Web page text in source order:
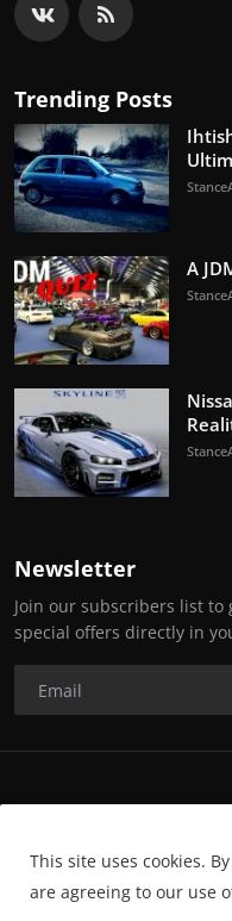
Trending Posts
A
Newsletter
Join our subscribers list
special offers directly in
Q&A
Returns
Subscription
This site uses cookies.
are agreeing to our use